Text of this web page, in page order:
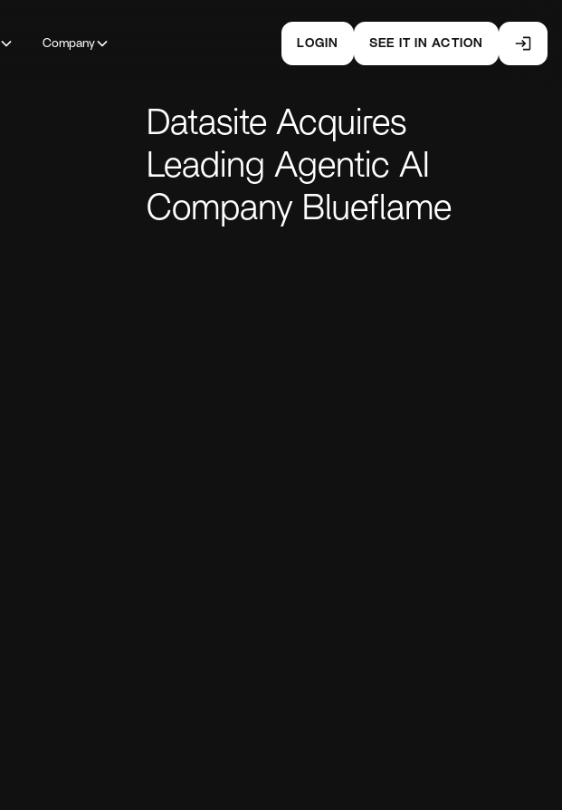
Company LOGIN SEE IT IN ACTION
Datasite Acquires
Leading Agentic AI
Company Blueflame